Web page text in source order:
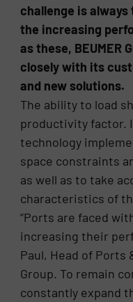
challenge is
the increasing
as these, BEUMER
closely with its
and new solutions.
The ability to load
productivity factor.
technology
space constraints
as well as to take
characteristics of
“Ports are faced
increasing their
Paul, Head of Ports
Group. To remain
constantly expand